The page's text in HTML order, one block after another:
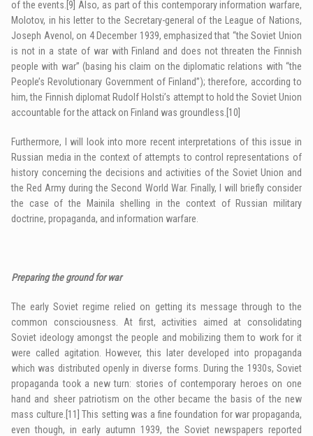
of the events. [9] Also, as part of this contemporary information warfare,
Molotov, in his letter to the Secretary-general of the League of Nations,
Joseph Avenol, on 4 December 1939, emphasized that “the Soviet Union
is not in a state of war with Finland and does not threaten the Finnish
people with war” (basing his claim on the diplomatic relations with “the
People’s Revolutionary Government of Finland”); therefore, according to
him, the Finnish diplomat Rudolf Holsti’s attempt to hold the Soviet Union
accountable for the attack on Finland was groundless. [10]
Furthermore, I will look into more recent interpretations of this issue in
Russian media in the context of attempts to control representations of
history concerning the decisions and activities of the Soviet Union and
the Red Army during the Second World War. Finally, I will briefly consider
the case of the Mainila shelling in the context of Russian military
doctrine, propaganda, and information warfare.
Preparing the ground for war
The early Soviet regime relied on getting its message through to the
common consciousness. At first, activities aimed at consolidating
Soviet ideology amongst the people and mobilizing them to work for it
were called agitation. However, this later developed into propaganda
which was distributed openly in diverse forms. During the 1930s, Soviet
propaganda took a new turn: stories of contemporary heroes on one
hand and sheer patriotism on the other became the basis of the new
mass culture. [11]
This setting was a fine foundation for war propaganda,
even though, in early autumn 1939, the Soviet newspapers reported